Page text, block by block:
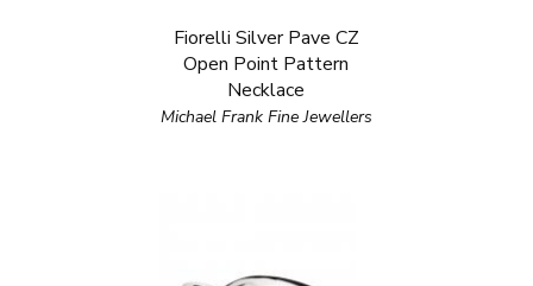
Fiorelli Silver Pave CZ
Open Point Pattern
Necklace
Michael Frank Fine Jewellers